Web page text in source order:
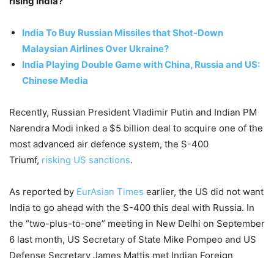
India To Buy Russian Missiles that Shot-Down
Malaysian Airlines Over Ukraine?
India Playing Double Game with China, Russia and US:
Chinese Media
Recently, Russian President Vladimir Putin and Indian PM
Narendra Modi inked a $5 billion deal to acquire one of the
most advanced air defence system, the S-400
Triumf, risking US sanctions.
As reported by EurAsian Times earlier, the US did not want
India to go ahead with the S-400 this deal with Russia. In
the “two-plus-to-one” meeting in New Delhi on September
6 last month, US Secretary of State Mike Pompeo and US
Defense Secretary James Mattis met Indian Foreign